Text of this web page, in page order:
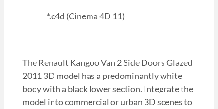
*.c4d (Cinema 4D 11)
The Renault Kangoo Van 2 Side Doors Glazed
2011 3D model has a predominantly white
body with a black lower section. Integrate the
model into commercial or urban 3D scenes to